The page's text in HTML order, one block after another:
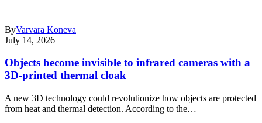
ByVarvara Koneva
July 14, 2026
Objects become invisible to infrared cameras with a
3D-printed thermal cloak
A new 3D technology could revolutionize how objects are protected
from heat and thermal detection. According to the…